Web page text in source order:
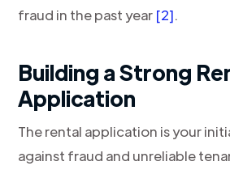
fraud in the past year [2].
Building a Strong
Application
The rental application is your
against fraud and unreliable